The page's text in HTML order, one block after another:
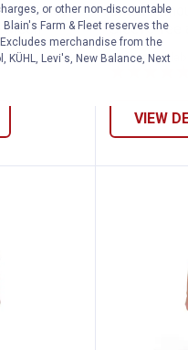
Twist
Mesh
Under
Sleeve Tee
4 sizes available
VIEW
or other non-discountable
Farm & Fleet reserves the
merchandise from the
KÜHL, Levi's, New Balance, Next